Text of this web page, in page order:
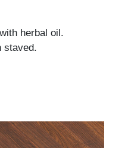
herbal oil.
staved.